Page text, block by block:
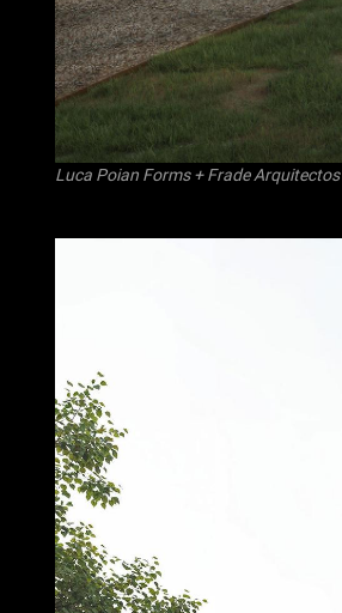
Luca Poian Forms+Frade Arquitectos